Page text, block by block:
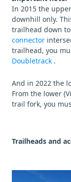
In 2015 the
downhill only.
trailhead down
connector
trailhead, you
Doubletrack .
And in 2022 the
From the lower
trail fork, you
Trailheads and